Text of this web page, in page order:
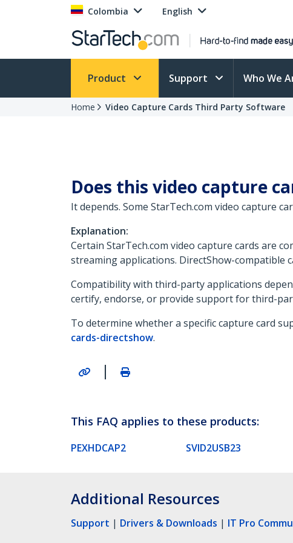
Colombia English
Product Support Who We
Home Video Capture Cards Third Party Software
Does this video capture
It depends. Some StarTech.com video capture
Explanation:
Certain StarTech.com video capture cards are
streaming applications. DirectShow-
Compatibility with third-party applications
certify, endorse, or provide support for third-
To determine whether a specific capture card
cards-directshow.
|
This FAQ applies to these products:
PEXHDCAP2 SVID2USB23
Additional Resources
Support | Drivers & Downloads | IT Pro